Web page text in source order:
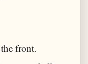
front.